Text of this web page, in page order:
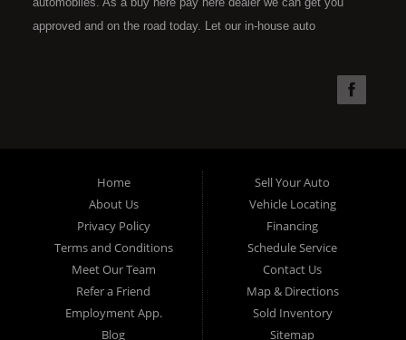
approved and on the road today. Let our in-house auto
your budget. Call today or apply online now for quick and easy
to the right place. Here at Super Sports in OKC, we offer "Buy
Here Pay Here" auto financing to consumers in Oklahoma City
with bruised, damaged or just plain bad credit. Traditionally the
type of used vehicles that other companies offer for "Buy Here
Pay Here" consumers are high mileage late model inventory,
but we offer the best used cars, trucks, vans, SUVs & sedans
in Oklahoma City and all of Oklahoma County. Bad Credit OK,
Home
About Us
Privacy Policy
Terms and Conditions
Meet Our Team
Refer a Friend
Employment App.
Blog
Sell Your Auto
Vehicle Locating
Financing
Schedule Service
Contact Us
Map & Directions
Sold Inventory
Sitemap